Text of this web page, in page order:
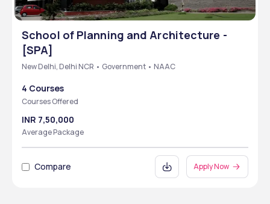
School of Planning and Architecture -
[SPA]
New Delhi, Delhi NCR • Government • NAAC
4 Courses
Courses Offered
INR 7,50,000
Average Package
Compare Apply Now